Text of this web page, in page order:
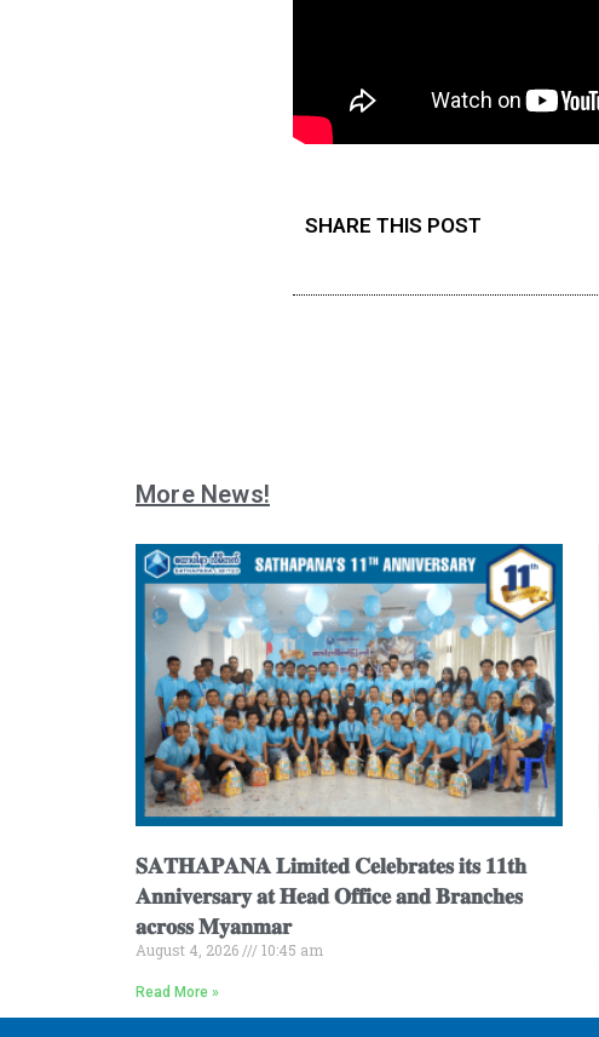
SHARE THIS POST
More News!
𝐒𝐀𝐓𝐇𝐀𝐏𝐀𝐍𝐀 𝐋𝐢𝐦𝐢𝐭𝐞𝐝 𝐂𝐞𝐥𝐞𝐛𝐫𝐚𝐭𝐞𝐬 𝐢𝐭𝐬 𝟏𝟏𝐭𝐡
𝐀𝐧𝐧𝐢𝐯𝐞𝐫𝐬𝐚𝐫𝐲 𝐚𝐭 𝐇𝐞𝐚𝐝 𝐎𝐟𝐟𝐢𝐜𝐞 𝐚𝐧𝐝 𝐁𝐫𝐚𝐧𝐜𝐡𝐞𝐬
𝐚𝐜𝐫𝐨𝐬𝐬 𝐌𝐲𝐚𝐧𝐦𝐚𝐫
August 4, 2026 10:45 am
Read More »